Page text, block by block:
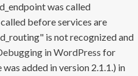
was called
before services are
is not recognized and
in WordPress for
added in version 2.1.1.) in